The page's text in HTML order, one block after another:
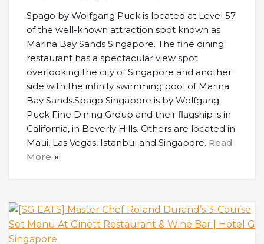
Spago by Wolfgang Puck is located at Level 57
of the well-known attraction spot known as
Marina Bay Sands Singapore. The fine dining
restaurant has a spectacular view spot
overlooking the city of Singapore and another
side with the infinity swimming pool of Marina
Bay Sands.Spago Singapore is by Wolfgang
Puck Fine Dining Group and their flagship is in
California, in Beverly Hills. Others are located in
Maui, Las Vegas, Istanbul and Singapore. Read
More